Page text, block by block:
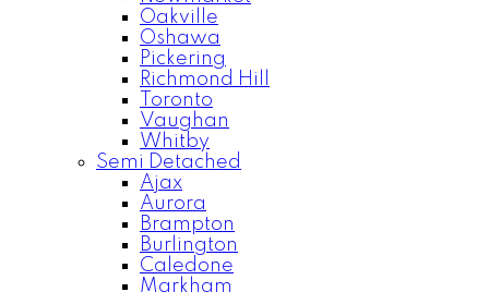
Oakville
Oshawa
Pickering
Richmond Hill
Toronto
Vaughan
Whitby
Semi Detached
Ajax
Aurora
Brampton
Burlington
Caledone
Markham